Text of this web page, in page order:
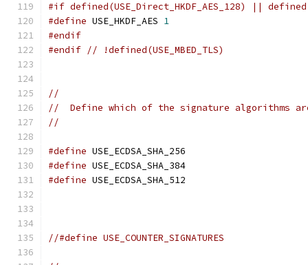
#if defined(USE_Direct_HKDF_AES_128) ||
#define USE_HKDF_AES 1
#endif
#endif // !defined(USE_MBED_TLS)
//
//  Define which of the signature algorithms
//
#define USE_ECDSA_SHA_256
#define USE_ECDSA_SHA_384
#define USE_ECDSA_SHA_512
//#define USE_COUNTER_SIGNATURES